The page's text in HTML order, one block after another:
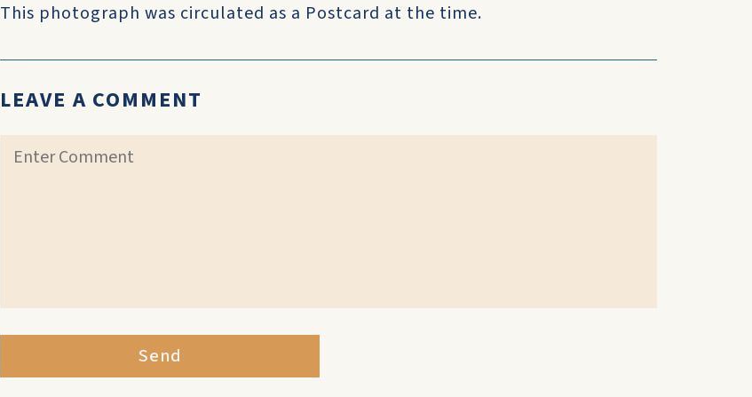
This photograph was circulated as a Postcard at the time.
LEAVE A COMMENT
Send